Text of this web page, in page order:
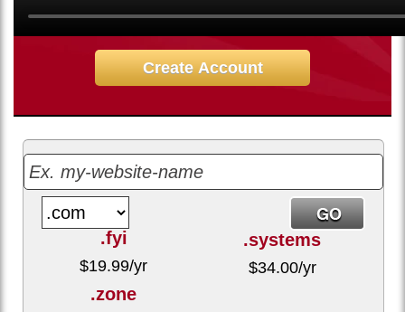
Create Account
.fyi
$19.99/yr
.systems
$34.00/yr
.zone